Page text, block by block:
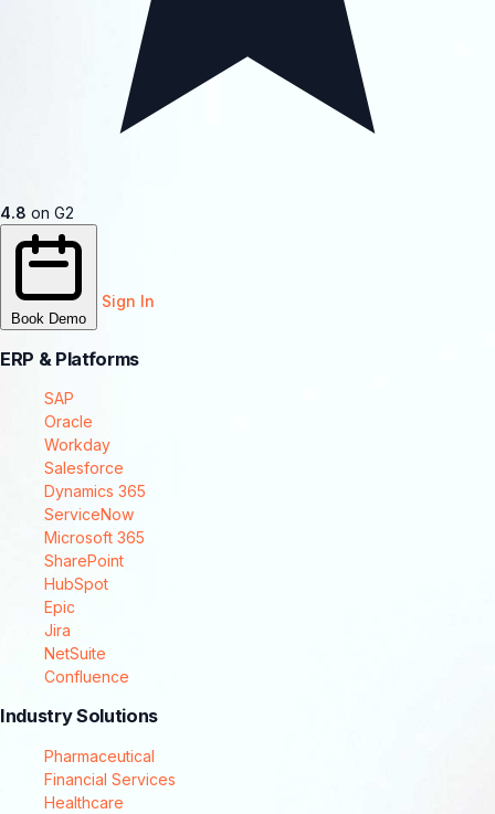
4.8 on G2
Book Demo
Sign In
ERP & Platforms
SAP
Oracle
Workday
Salesforce
Dynamics 365
ServiceNow
Microsoft 365
SharePoint
HubSpot
Epic
Jira
NetSuite
Confluence
Industry Solutions
Pharmaceutical
Financial Services
Healthcare